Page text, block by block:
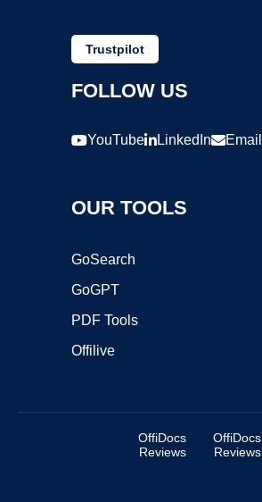
Trustpilot
FOLLOW US
YouTube LinkedIn Email
OUR TOOLS
GoSearch
GoGPT
PDF Tools
Offilive
OffiDocs
Reviews
OffiDocs
Reviews